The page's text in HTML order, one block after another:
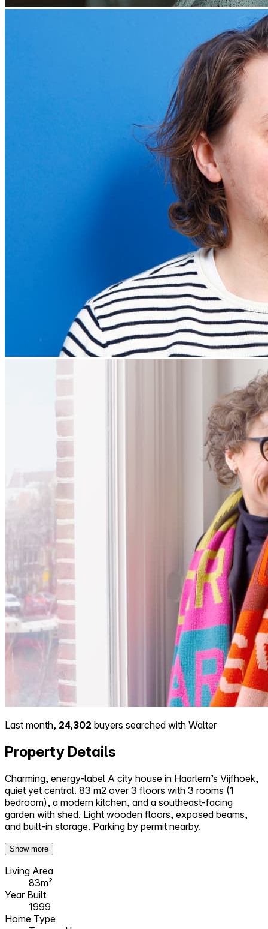
Last month, 24,302 buyers searched with Walter
Property Details
Charming, energy-label A city house in Haarlem’s Vijfhoek,
quiet yet central. 83 m2 over 3 floors with 3 rooms (1
bedroom), a modern kitchen, and a southeast-facing
garden with shed. Light wooden floors, exposed beams,
and built-in storage. Parking by permit nearby.
Show more
Living Area
83m²
Year Built
1999
Home Type